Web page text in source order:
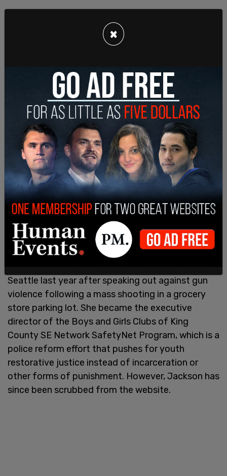
David Reames, Special Agent in charge of the DEA
Seattle Field Division, said in the press release:
"The Drug Enforcement Administration's top
priority is to combat fentanyl traffickers
responsible for deaths and misery in our
communities. This case highlights the lengths to
which DEA and our partners will go to ensure
people trafficking fentanyl are held accountable
for the suffering they cause."
ProsecutorsdescribedMarty Jackson as a wolf in
Seattle last year after speaking out against gun
violence following a mass shooting in a grocery
store parking lot. She became the executive
director of the Boys and Girls Clubs of King
County SE Network SafetyNet Program, which is a
police reform effort that pushes for youth
restorative justice instead of incarceration or
other forms of punishment. However, Jackson has
since been scrubbed from the website.
×